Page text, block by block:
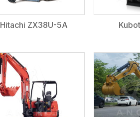
Hitachi ZX38U-5A